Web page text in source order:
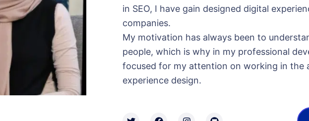
in SEO, I have gain designed digital
companies.
My motivation has always been to
people, which is why in my professional
focused for my attention on working in the
experience design.